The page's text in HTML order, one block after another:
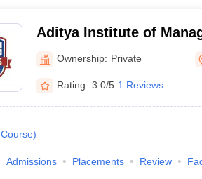
Aditya Institute of
Research, Bangalore
Ownership: Private
Rating: 3.0/5 1 Reviews
Course)
Admissions Placements Review